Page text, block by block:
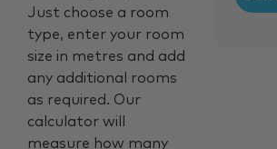
Just choose a room
type, enter your room
size in metres and add
any additional rooms
as required. Our
calculator will
measure how many